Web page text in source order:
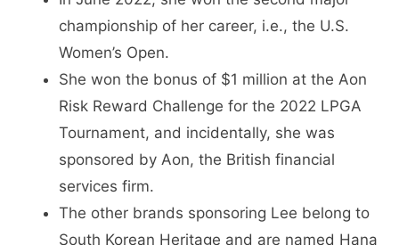
championship of her career, i.e., the U.S.
Women’s Open.
She won the bonus of $1 million at the Aon
Risk Reward Challenge for the 2022 LPGA
Tournament, and incidentally, she was
sponsored by Aon, the British financial
services firm.
The other brands sponsoring Lee belong to
South Korean Heritage and are named Hana